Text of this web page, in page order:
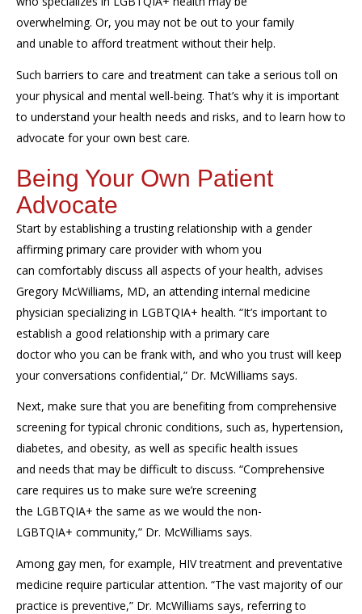
overwhelming. Or, you may not be out to your family
and unable to afford treatment without theirhelp.
Such barriers to care and treatment can take a serious toll on
your physical and mental well-being. That’s why it is important
to understand your health needs and risks, and to learn how to
advocate for your own best care.
Being Your Own Patient
Advocate
Start by establishinga trusting relationship with a gender
affirming primary care providerwith whom you
can comfortably discuss all aspects of your health, advises
Gregory McWilliams, MD, an attending internal medicine
physician specializing in LGBTQIA+ health. “It’s important to
establish a good relationship with a primary care
doctorwho you can be frank with, and who you trust will keep
your conversations confidential,” Dr. McWilliams says.
Next, make sure that you are benefiting from comprehensive
screeningfortypical chronic conditions, such as, hypertension,
diabetes, and obesity, as well as specific health issues
and needs that may be difficult to discuss. “Comprehensive
care requires us to make sure we’re screening
the LGBTQIA+ the same as we would the non-
LGBTQIA+ community,” Dr. McWilliams says.
Among gay men, for example, HIV treatment and preventative
medicine require particular attention. “The vast majority of our
practice is preventive,” Dr. McWilliams says, referring to